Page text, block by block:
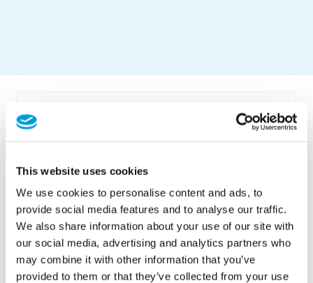
This website uses cookies
We use cookies to personalise content and ads, to
provide social media features and to analyse our traffic.
We also share information about your use of our site with
our social media, advertising and analytics partners who
may combine it with other information that you’ve
provided to them or that they’ve collected from your use
Name
*
Last
E-
mailadres
*
Telefoon
Onderwerp